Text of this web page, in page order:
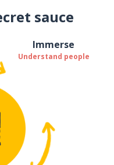
sauce
Immerse
Understand people